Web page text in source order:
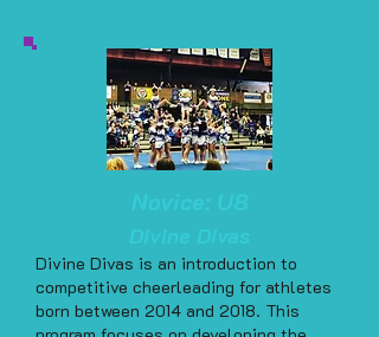
Divine Divas is an introduction to
competitive cheerleading for athletes
born between 2014 and 2018. This